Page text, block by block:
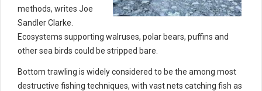
methods, writes Joe
Sandler Clarke.
Ecosystems supporting walruses, polar bears, puffins and
other sea birds could be stripped bare.
Bottom trawling is widely considered to be the among most
destructive fishing techniques, with vast nets catching fish as